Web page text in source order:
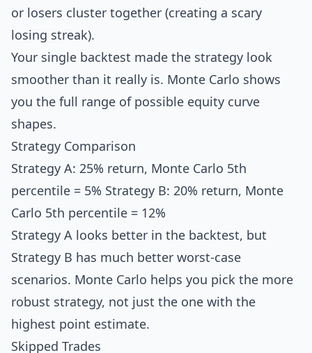
or losers cluster together (creating a scary
losing streak).
Your single backtest made the strategy look
smoother than it really is. Monte Carlo shows
you the full range of possible equity curve
shapes.
Strategy Comparison
Strategy A: 25% return, Monte Carlo 5th
percentile = 5% Strategy B: 20% return, Monte
Carlo 5th percentile = 12%
Strategy A looks better in the backtest, but
Strategy B has much better worst-case
scenarios. Monte Carlo helps you pick the more
robust strategy, not just the one with the
highest point estimate.
Skipped Trades